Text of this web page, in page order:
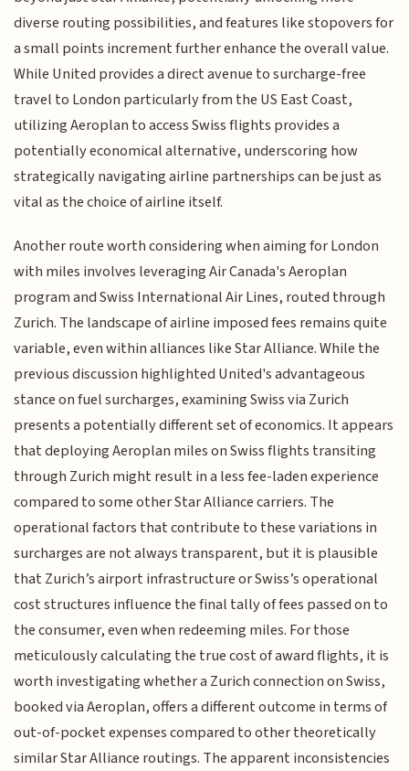
diverse routing possibilities, and features like stopovers for
a small points increment further enhance the overall value.
While United provides a direct avenue to surcharge-free
travel to London particularly from the US East Coast,
utilizing Aeroplan to access Swiss flights provides a
potentially economical alternative, underscoring how
strategically navigating airline partnerships can be just as
vital as the choice of airline itself.
Another route worth considering when aiming for London
with miles involves leveraging Air Canada's Aeroplan
program and Swiss International Air Lines, routed through
Zurich. The landscape of airline imposed fees remains quite
variable, even within alliances like Star Alliance. While the
previous discussion highlighted United's advantageous
stance on fuel surcharges, examining Swiss via Zurich
presents a potentially different set of economics. It appears
that deploying Aeroplan miles on Swiss flights transiting
through Zurich might result in a less fee-laden experience
compared to some other Star Alliance carriers. The
operational factors that contribute to these variations in
surcharges are not always transparent, but it is plausible
that Zurich’s airport infrastructure or Swiss’s operational
cost structures influence the final tally of fees passed on to
the consumer, even when redeeming miles. For those
meticulously calculating the true cost of award flights, it is
worth investigating whether a Zurich connection on Swiss,
booked via Aeroplan, offers a different outcome in terms of
out-of-pocket expenses compared to other theoretically
similar Star Alliance routings. The apparent inconsistencies